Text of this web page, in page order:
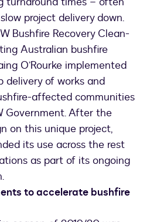
project delivery down.
Bushfire Recovery Clean-
Australian bushfire
O’Rourke implemented
delivery of works and
affected communities
Government. After the
on this unique project,
its use across the rest
as part of its ongoing
to accelerate bushfire